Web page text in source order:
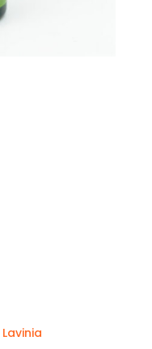
Lavinia